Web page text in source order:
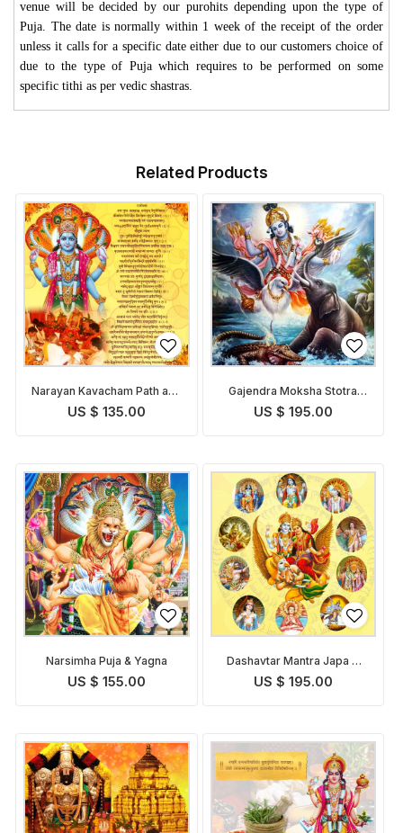
venue will be decided by our purohits depending upon the type of
Puja. The date is normally within 1 week of the receipt of the order
unless it calls for a specific date either due to our customers choice of
due to the type of Puja which requires to be performed on some
specific tithi as per vedic shastras.
Related Products
Narayan Kavacham Path and
Pooja
US $ 135.00
Gajendra Moksha Stotra
Path and Puja
US $ 195.00
Narsimha Puja & Yagna
US $ 155.00
Dashavtar Mantra Japa &
Puja
US $ 195.00